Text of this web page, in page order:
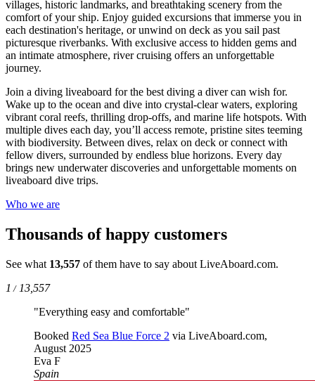
villages, historic landmarks, and breathtaking scenery from the
comfort of your ship. Enjoy guided excursions that immerse you in
each destination's heritage, or unwind on deck as you sail past
picturesque riverbanks. With exclusive access to hidden gems and
an intimate atmosphere, river cruising offers an unforgettable
journey.
Join a diving liveaboard for the best diving a diver can wish for.
Wake up to the ocean and dive into crystal-clear waters, exploring
vibrant coral reefs, thrilling drop-offs, and marine life hotspots. With
multiple dives each day, you’ll access remote, pristine sites teeming
with biodiversity. Between dives, relax on deck or connect with
fellow divers, surrounded by endless blue horizons. Every day
brings new underwater discoveries and unforgettable moments on
liveaboard dive trips.
Who we are
Thousands of happy customers
See what 13,557 of them have to say about LiveAboard.com.
1 /13,557
"Everything easy and comfortable"
Booked Red Sea Blue Force 2 via LiveAboard.com,
August 2025
Eva F
Spain